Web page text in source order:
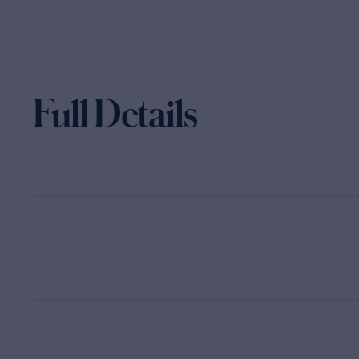
Full Details